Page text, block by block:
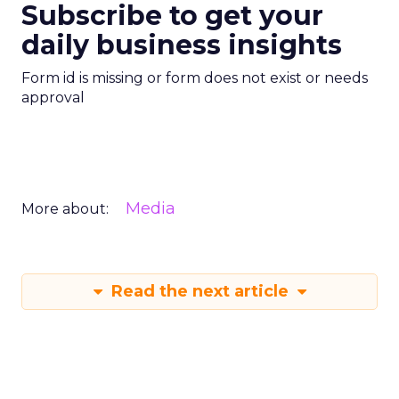
Subscribe to get your
daily business insights
Form id is missing or form does not exist or needs
approval
More about: Media
Read the next article